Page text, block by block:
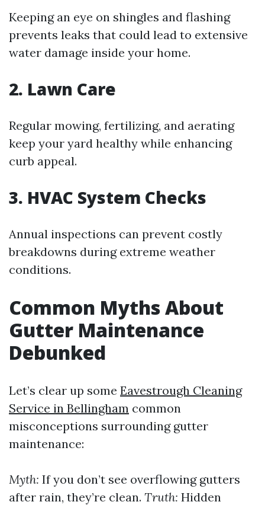
Keeping an eye on shingles and flashing
prevents leaks that could lead to extensive
water damage inside your home.
2. Lawn Care
Regular mowing, fertilizing, and aerating
keep your yard healthy while enhancing
curb appeal.
3. HVAC System Checks
Annual inspections can prevent costly
breakdowns during extreme weather
conditions.
Common Myths About
Gutter Maintenance
Debunked
Let’s clear up some Eavestrough Cleaning
Service in Bellingham common
misconceptions surrounding gutter
maintenance:
Myth: If you don’t see overflowing gutters
after rain, they’re clean. Truth: Hidden